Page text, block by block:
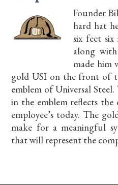
Founder
hard hat
six feet
along
made him
gold USI on the front of
emblem of Universal
in the emblem reflects
employee’s today. The
make for a meaningful
that will represent the